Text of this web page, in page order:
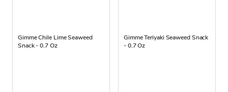
Gimme Chile Lime Seaweed
Snack - 0.7 Oz
Gimme Teriyaki Seaweed Snack
- 0.7 Oz